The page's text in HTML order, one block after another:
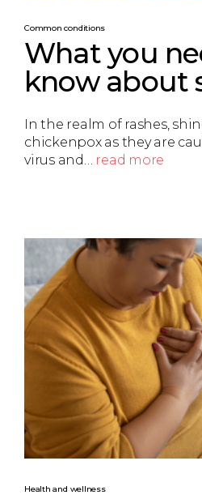
Common conditions
What you
know about
In the realm of rashes,
chickenpox as they are
virus and… read more
Health and wellness